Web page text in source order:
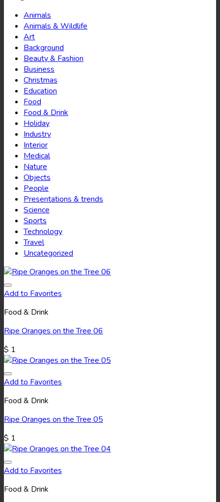
Animals
Animals & Wildlife
Art
Background
Beauty & Fashion
Business
Christmas
Education
Food
Food & Drink
Holiday
Industry
Interior
Medical
Nature
Objects
People
Presentations & trends
Science
Sports
Technology
Travel
Uncategorized
Add to Favorites
Food & Drink
Ripe Oranges on the Tree 06
$ 1
Add to Favorites
Food & Drink
Ripe Oranges on the Tree 05
$ 1
Add to Favorites
Food & Drink